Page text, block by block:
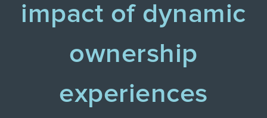
impact of dynamic
ownership
experiences